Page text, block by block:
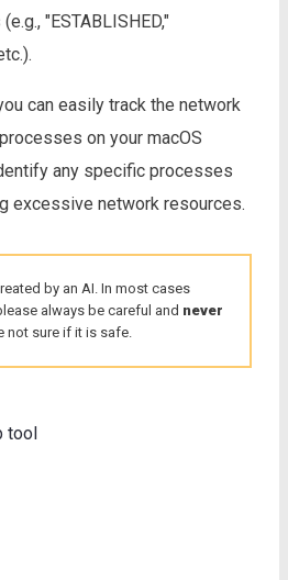
"ESTABLISHED,"
can easily track the network
on your macOS
any specific processes
excessive network resources.
by an AI. In most cases
always be careful and never
not sure if it is safe.
tool